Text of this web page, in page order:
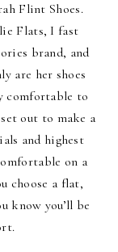
Flint Shoes.
Flats, I fast
brand, and
are her shoes
comfortable to
out to make a
and highest
on a
choose a flat,
know you’ll be